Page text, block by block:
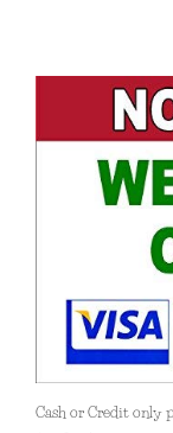
Cash or Credit only